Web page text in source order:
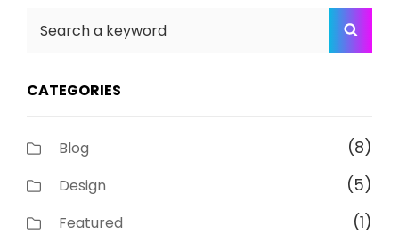
CATEGORIES
Blog (8)
Design (5)
Featured (1)